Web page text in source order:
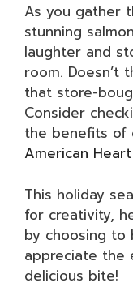
As you gather
stunning
laughter and
room. Doesn’t
that store-
Consider
the benefits of
American
This holiday
for creativity,
by choosing to
appreciate the
delicious bite!